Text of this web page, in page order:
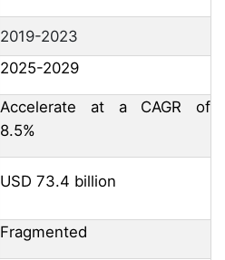
2019-2023
2025-2029
Accelerate at a CAGR of
8.5%
USD 73.4 billion
Fragmented